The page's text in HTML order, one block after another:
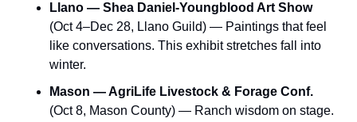
Llano — Shea Daniel-Youngblood Art Show
(Oct 4–Dec 28, Llano Guild) — Paintings that feel
like conversations. This exhibit stretches fall into
winter.
Mason — AgriLife Livestock & Forage Conf.
(Oct 8, Mason County) — Ranch wisdom on stage.